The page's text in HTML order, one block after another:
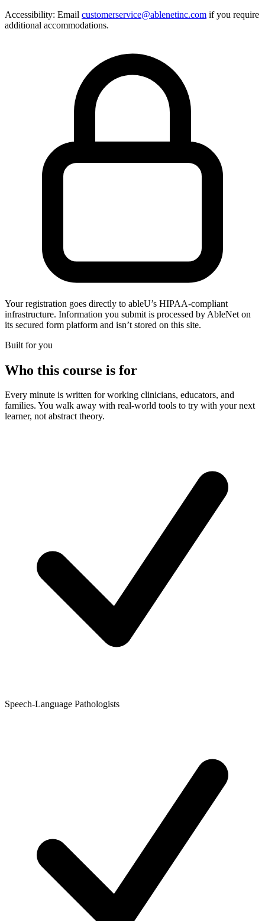
Accessibility: Email customerservice@ablenetinc.com if you require
additional accommodations.
Your registration goes directly to ableU’s HIPAA-compliant
infrastructure. Information you submit is processed by AbleNet on
its secured form platform and isn’t stored on this site.
Built for you
Who this course is for
Every minute is written for working clinicians, educators, and
families. You walk away with real-world tools to try with your next
learner, not abstract theory.
Speech-Language Pathologists